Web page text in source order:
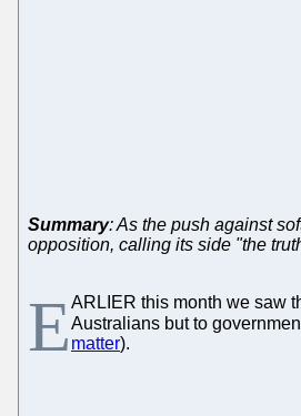
Summary: As the push against
opposition, calling its side "the
EARLIER this month we saw
Australians but to
matter).